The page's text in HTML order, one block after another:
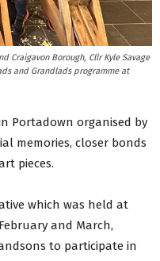
Craigavon Borough, Cllr Kyle Savage
and Grandlads programme at
Portadown organised by
memories, closer bonds
pieces.
which was held at
and March,
to participate in